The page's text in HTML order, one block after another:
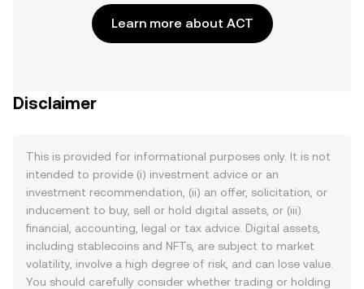
Learn more about ACT
Disclaimer
This is provided for informational purposes only. It is not
intended to provide (i) investment advice or an
investment recommendation, (ii) an offer, solicitation, or
inducement to buy, sell or hold digital assets, or (iii)
financial, accounting, legal or tax advice. Digital assets,
including stablecoins and NFTs, are subject to market
volatility, involve a high degree of risk, and can lose value.
You should carefully consider whether trading or holding